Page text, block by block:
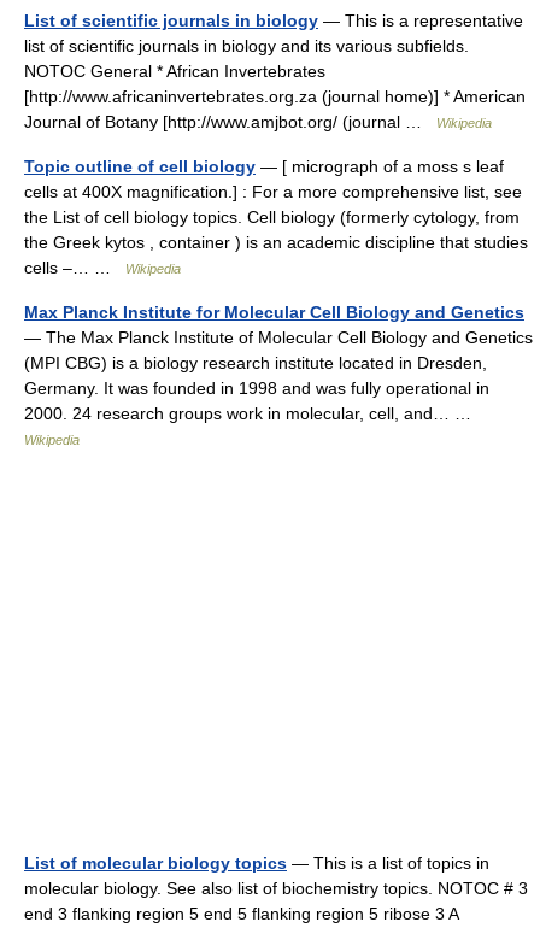
List of scientific journals in biology — This is a representative
list of scientific journals in biology and its various subfields.
NOTOC General * African Invertebrates
[http://www.africaninvertebrates.org.za (journal home)] * American
Journal of Botany [http://www.amjbot.org/ (journal …
Wikipedia
Topic outline of cell biology — [ micrograph of a moss s leaf
cells at 400X magnification.] : For a more comprehensive list, see
the List of cell biology topics. Cell biology (formerly cytology, from
the Greek kytos , container ) is an academic discipline that studies
cells –… …
Wikipedia
Max Planck Institute for Molecular Cell Biology and Genetics
— The Max Planck Institute of Molecular Cell Biology and Genetics
(MPI CBG) is a biology research institute located in Dresden,
Germany. It was founded in 1998 and was fully operational in
2000. 24 research groups work in molecular, cell, and… …
Wikipedia
List of molecular biology topics — This is a list of topics in
molecular biology. See also list of biochemistry topics. NOTOC # 3
end 3 flanking region 5 end 5 flanking region 5 ribose 3 A